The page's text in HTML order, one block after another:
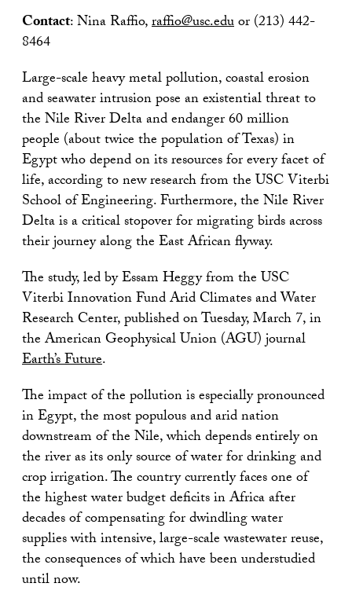
Contact: Nina Raffio,raffio@usc.eduor (213) 442-
8464
Large-scale heavy metal pollution, coastal erosion
and seawater intrusion pose an existential threat to
the Nile River Delta and endanger 60 million
people (about twice the population of Texas) in
Egypt who depend on its resources for every facet of
life, according to new research from the USC Viterbi
School of Engineering. Furthermore, the Nile River
Delta is a critical stopover for migrating birds across
their journey along the East African flyway.
The study, led by Essam Heggy from the USC
Viterbi Innovation Fund Arid Climates and Water
Research Center, published on Tuesday, March 7, in
the American Geophysical Union (AGU) journal
Earth’s Future.
The impact of the pollution is especially pronounced
in Egypt, the most populous and arid nation
downstream of the Nile, which depends entirely on
the river as its only source of water for drinking and
crop irrigation. The country currently faces one of
the highest water budget deficits in Africa after
decades of compensating for dwindling water
supplies with intensive, large-scale wastewater reuse,
the consequences of which have been understudied
until now.